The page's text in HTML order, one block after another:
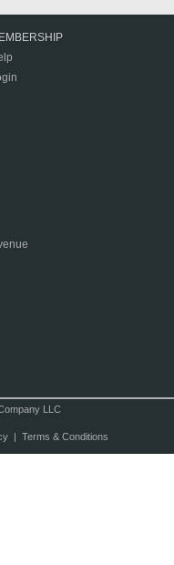
LLC
| Terms & Conditions